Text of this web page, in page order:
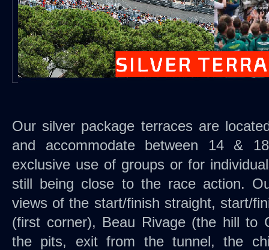
Our silver package terraces are
and accommodate between 14 &
exclusive use of groups or for
still being close to the race action.
views of the start/finish straight, start/
(first corner), Beau Rivage (the hill to
the pits, exit from the tunnel, the